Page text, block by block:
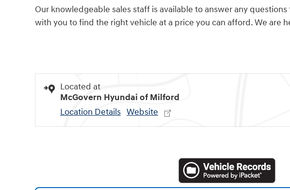
Our knowledgeable sales staff is available to answer any
with you to find the right vehicle at a price you can afford. We are
Located at
McGovern Hyundai of Milford
Location Details Website